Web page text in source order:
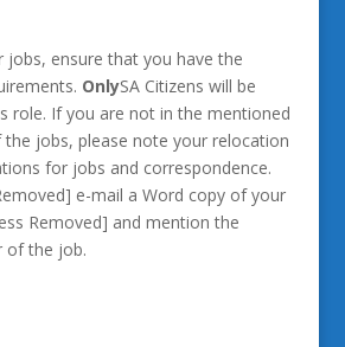
jobs, ensure that you have the
OnlySA Citizens will be
role. If you are not in the mentioned
jobs, please note your relocation
for jobs and correspondence.
e-mail a Word copy of your
Removed] and mention the
of the job.